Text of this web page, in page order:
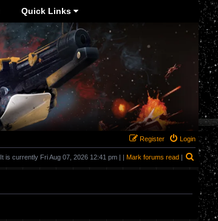
Quick Links
Login
Register
It is currently Fri Aug 07, 2026 12:41 pm | | Mark forums read | Search